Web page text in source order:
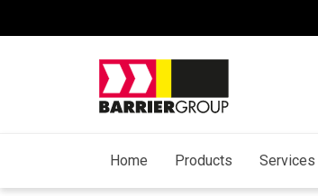
Home Products Services